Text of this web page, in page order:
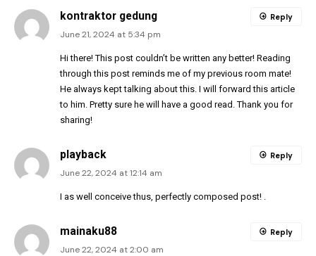
kontraktor gedung
June 21, 2024 at 5:34 pm
Hi there! This post couldn’t be written any better! Reading
through this post reminds me of my previous room mate!
He always kept talking about this. I will forward this article
to him. Pretty sure he will have a good read. Thank you for
sharing!
Reply
playback
June 22, 2024 at 12:14 am
I as well conceive thus, perfectly composed post! .
Reply
mainaku88
June 22, 2024 at 2:00 am
Reply